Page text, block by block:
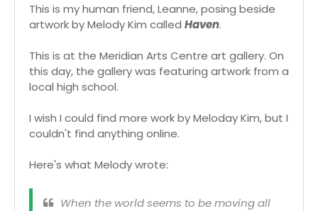
This is my human friend, Leanne, posing beside
artwork by Melody Kim called Haven.
This is at the Meridian Arts Centre art gallery. On
this day, the gallery was featuring artwork from a
local high school.
I wish I could find more work by Meloday Kim, but I
couldn't find anything online.
Here's what Melody wrote:
When the world seems to be moving all